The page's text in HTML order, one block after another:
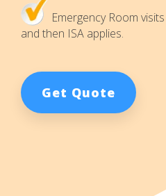
Emergency Room
and then ISA applies.
Get Quote